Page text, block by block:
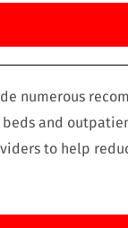
numerous
and
to help